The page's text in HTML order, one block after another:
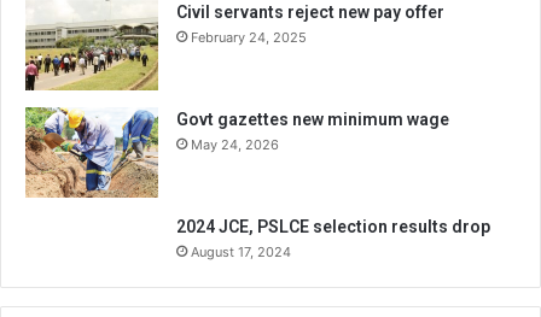
Civil servants reject new pay offer
February 24, 2025
Govt gazettes new minimum wage
May 24, 2026
2024 JCE, PSLCE selection results drop
August 17, 2024